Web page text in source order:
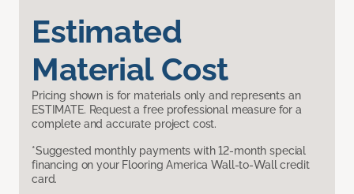
Estimated
Material Cost
Pricing shown is for materials only and represents an
ESTIMATE. Request a free professional measure for a
complete and accurate project cost.
*Suggested monthly payments with 12-month special
financing on your Flooring America Wall-to-Wall credit
card.